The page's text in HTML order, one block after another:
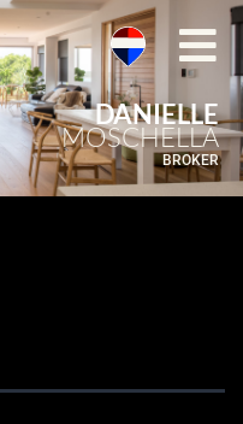
DANIELLE
MOSCHELLA
BROKER